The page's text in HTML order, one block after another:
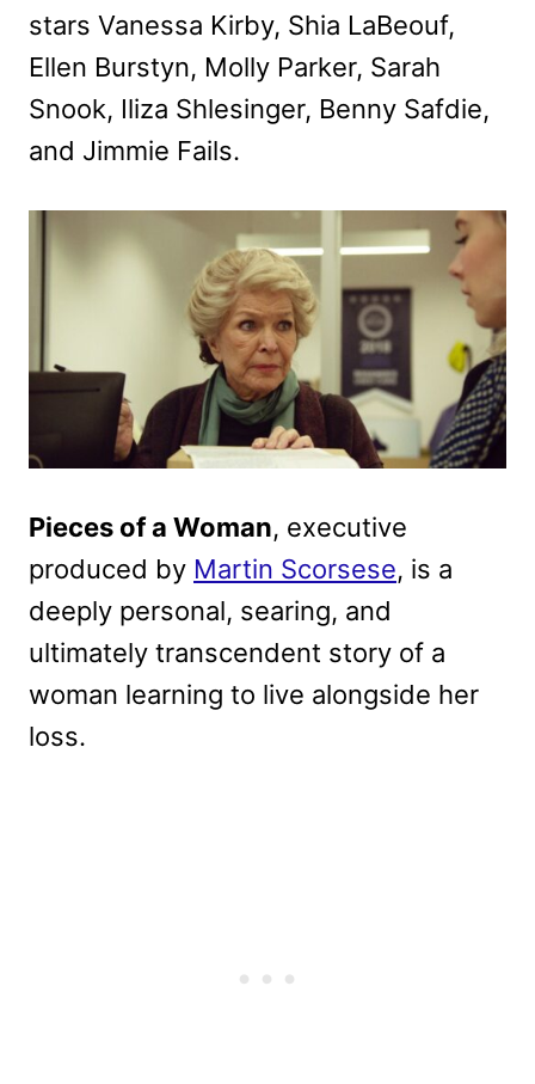
stars Vanessa Kirby, Shia LaBeouf,
Ellen Burstyn, Molly Parker, Sarah
Snook, Iliza Shlesinger, Benny Safdie,
and Jimmie Fails.
Pieces of a Woman, executive
produced by Martin Scorsese, is a
deeply personal, searing, and
ultimately transcendent story of a
woman learning to live alongside her
loss.